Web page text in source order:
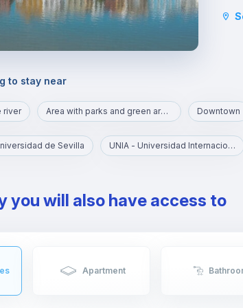
and
to stay near
river Area with parks and green areas Downtown
de Sevilla UNIA - Universidad Internacional de Andalucía
you will also have access to
Apartment